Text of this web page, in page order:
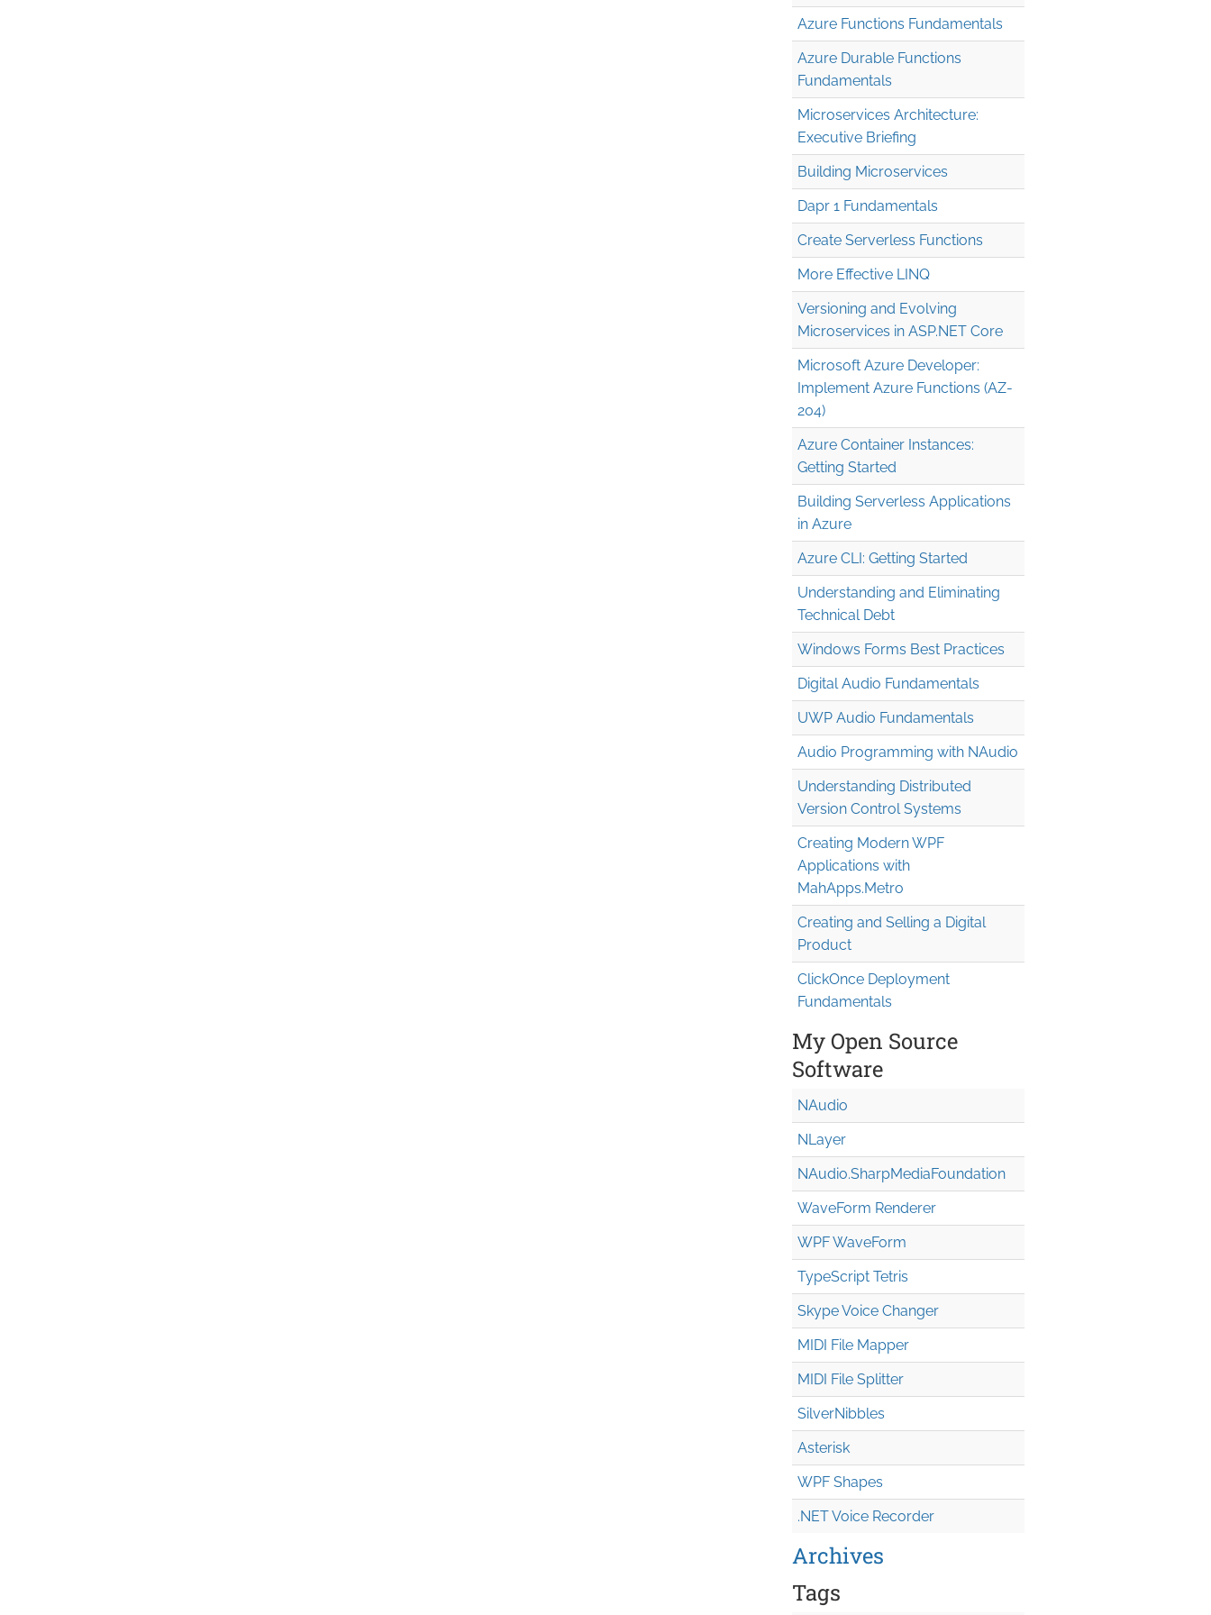
Azure Functions Fundamentals
Azure Durable Functions
Fundamentals
Microservices Architecture:
Executive Briefing
Building Microservices
Dapr 1 Fundamentals
Create Serverless Functions
More Effective LINQ
Versioning and Evolving
Microservices in ASP.NET Core
Microsoft Azure Developer:
Implement Azure Functions (AZ-
204)
Azure Container Instances:
Getting Started
Building Serverless Applications
in Azure
Azure CLI: Getting Started
Understanding and Eliminating
Technical Debt
Windows Forms Best Practices
Digital Audio Fundamentals
UWP Audio Fundamentals
Audio Programming with NAudio
Understanding Distributed
Version Control Systems
Creating Modern WPF
Applications with
MahApps.Metro
Creating and Selling a Digital
Product
ClickOnce Deployment
Fundamentals
My Open Source
Software
NAudio
NLayer
NAudio.SharpMediaFoundation
WaveForm Renderer
WPF WaveForm
TypeScript Tetris
Skype Voice Changer
MIDI File Mapper
MIDI File Splitter
SilverNibbles
Asterisk
WPF Shapes
.NET Voice Recorder
Archives
Tags